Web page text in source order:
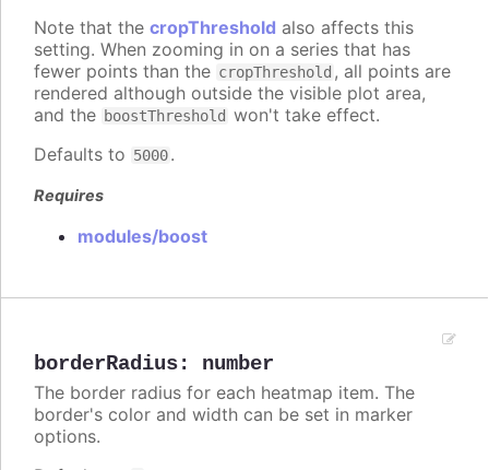
Note that the cropThreshold also affects this
setting. When zooming in on a series that has
fewer points than the cropThreshold , all points are
rendered although outside the visible plot area,
and the boostThreshold won't take effect.
Defaults to 5000.
Requires
modules/boost
borderRadius: number
The border radius for each heatmap item. The
border's color and width can be set in marker
options.